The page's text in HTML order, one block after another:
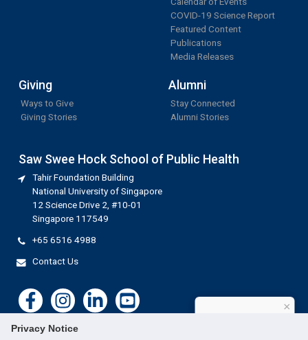
Privacy Notice
COVID-19 Science Report
Featured Content
Publications
Media Releases
Giving
Ways to Give
Giving Stories
Alumni
Stay Connected
Alumni Stories
Saw Swee Hock School of Public Health
Tahir Foundation Building
National University of Singapore
12 Science Drive 2, #10-01
Singapore 117549
+65 6516 4988
Contact Us
×